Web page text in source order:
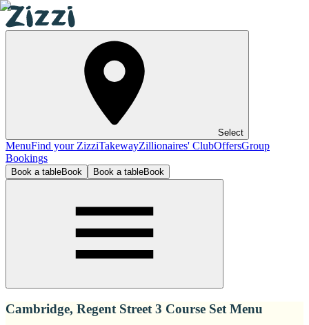
Select
MenuFind your ZizziTakewayZillionaires' ClubOffersGroup
Bookings
Book a tableBook Book a tableBook
Cambridge, Regent Street 3 Course Set Menu